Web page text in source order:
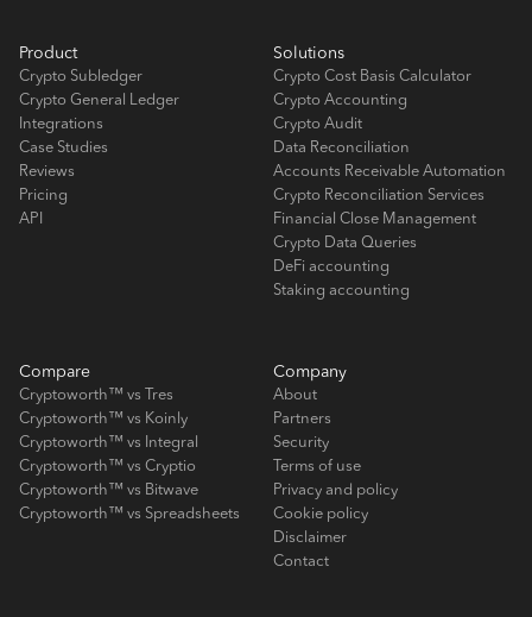
Product
Crypto Subledger
Crypto General Ledger
Integrations
Case Studies
Reviews
Pricing
API
Solutions
Crypto Cost Basis Calculator
Crypto Accounting
Crypto Audit
Data Reconciliation
Accounts Receivable Automation
Crypto Reconciliation Services
Financial Close Management
Crypto Data Queries
DeFi accounting
Staking accounting
Compare
Cryptoworth™ vs Tres
Cryptoworth™ vs Koinly
Cryptoworth™ vs Integral
Cryptoworth™ vs Cryptio
Cryptoworth™ vs Bitwave
Cryptoworth™ vs Spreadsheets
Company
About
Partners
Security
Terms of use
Privacy and policy
Cookie policy
Disclaimer
Contact